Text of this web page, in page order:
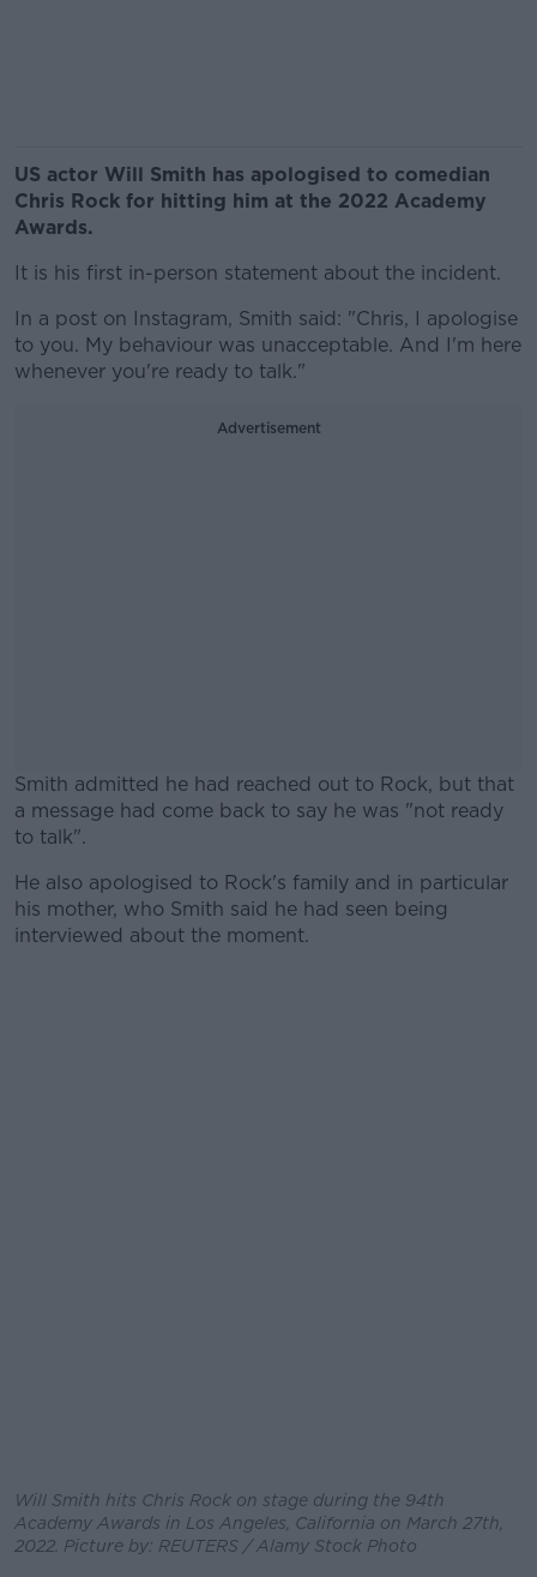
US actor Will Smith has apologised to comedian
Chris Rock for hitting him at the 2022 Academy
Awards.
It is his first in-person statement about the incident.
In a post on Instagram, Smith said: "Chris, I apologise
to you. My behaviour was unacceptable. And I'm here
whenever you're ready to talk."
Advertisement
Smith admitted he had reached out to Rock, but that
a message had come back to say he was "not ready
to talk".
#AD
He also apologised to Rock's family and in particular
his mother, who Smith said he had seen being
interviewed about the moment.
Will Smith hits Chris Rock on stage during the 94th
Academy Awards in Los Angeles, California on March 27th,
2022. Picture by: REUTERS / Alamy Stock Photo